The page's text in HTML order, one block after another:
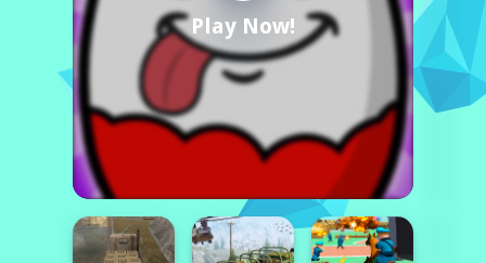
Play Now!